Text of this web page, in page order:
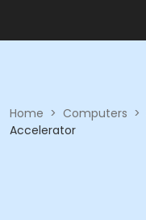
Home > Computers >
Accelerator